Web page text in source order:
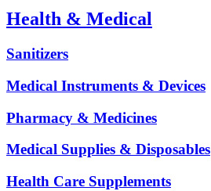
Health & Medical
Sanitizers
Medical Instruments & Devices
Pharmacy & Medicines
Medical Supplies & Disposables
Health Care Supplements